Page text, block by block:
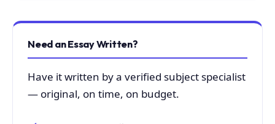
Need an Essay Written?
Have it written by a verified subject specialist
— original, on time, on budget.